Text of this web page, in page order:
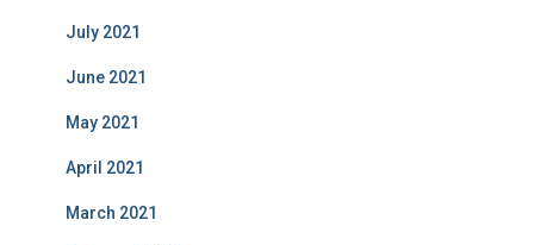
July 2021
June 2021
May 2021
April 2021
March 2021